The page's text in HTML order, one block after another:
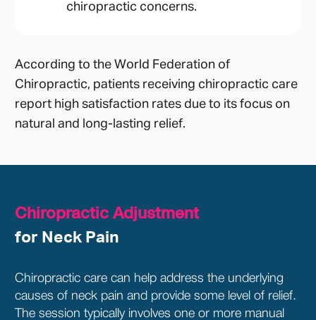
chiropractic concerns.
According to the World Federation of
Chiropractic, patients receiving chiropractic care
report high satisfaction rates due to its focus on
natural and long-lasting relief.
Chiropractic Adjustment
for Neck Pain
Chiropractic care can help address the underlying
causes of neck pain and provide some level of relief.
The session typically involves one or more manual